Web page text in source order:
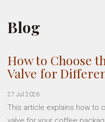
Blog
How to Choose
Valve for
27 Jul 2026
This article explains how to